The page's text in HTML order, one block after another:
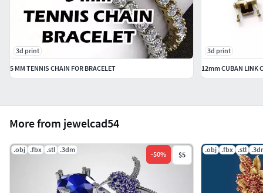
More from jewelcad54
.obj .fbx .stl .3dm
-50% $5
.obj .fbx .stl
3d print
5 MM TENNIS CHAIN FOR BRACELET
3d print
12mm CUBAN LINK